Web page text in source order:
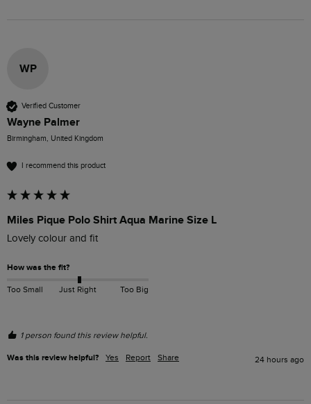
WP
Verified Customer
Wayne Palmer
Birmingham, United Kingdom
I recommend this product
Miles Pique Polo Shirt Aqua Marine Size L
Lovely colour and fit
How was the fit?
Too Small Just Right Too Big
1 person found this review helpful.
Was this review helpful? Yes Report Share 24 hours ago